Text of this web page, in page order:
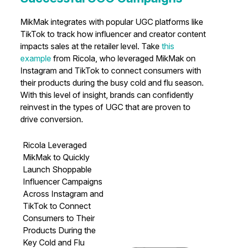
MikMak integrates with popular UGC platforms like
TikTok to track how influencer and creator content
impacts sales at the retailer level. Take this
example from Ricola, who leveraged MikMak on
Instagram and TikTok to connect consumers with
their products during the busy cold and flu season.
With this level of insight, brands can confidently
reinvest in the types of UGC that are proven to
drive conversion.
Ricola Leveraged
MikMak to Quickly
Launch Shoppable
Influencer Campaigns
Across Instagram and
TikTok to Connect
Consumers to Their
Products During the
Key Cold and Flu